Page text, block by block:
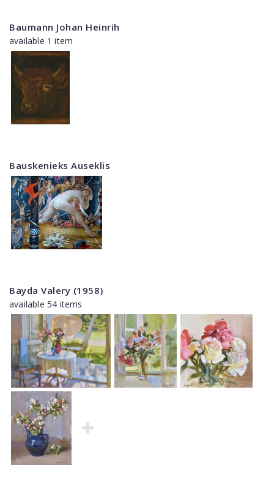
Baumann Johan Heinrih
available 1 item
Bauskenieks Auseklis
Bayda Valery (1958)
available 54 items